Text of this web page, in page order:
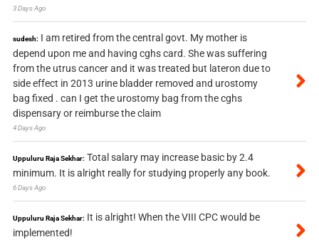
3 Days Ago
sudesh: I am retired from the central govt. My mother is
depend upon me and having cghs card. She was suffering
from the utrus cancer and it was treated but lateron due to
side effect in 2013 urine bladder removed and urostomy
bag fixed . can I get the urostomy bag from the cghs
dispensary or reimburse the claim
4 Days Ago
Uppuluru Raja Sekhar: Total salary may increase basic by 2.4
minimum. It is alright really for studying properly any book.
6 Days Ago
Uppuluru Raja Sekhar: It is alright! When the VIII CPC would be
implemented!